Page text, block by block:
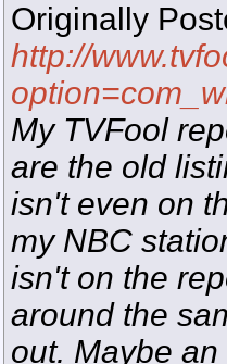
Originally
http://
My TVFool
are the old
isn't even on
my NBC
isn't on the
around the
out. Maybe